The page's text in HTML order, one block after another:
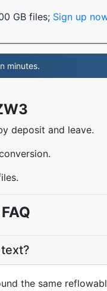
GB files; Sign up
minutes.
deposit and leave.
the same